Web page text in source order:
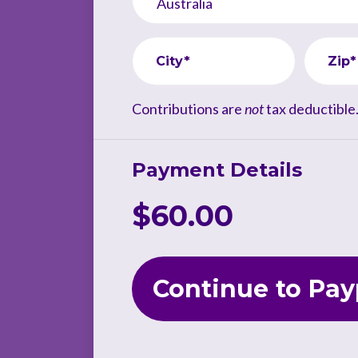
City* Zip*
Contributions arenottax deductible.
Payment Details
$60.00